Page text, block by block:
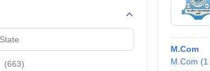
(663)
M.Com
M.Com (1